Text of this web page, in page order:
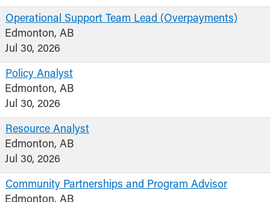
Operational Support Team Lead (Overpayments)
Edmonton, AB
Jul 30, 2026
Policy Analyst
Edmonton, AB
Jul 30, 2026
Resource Analyst
Edmonton, AB
Jul 30, 2026
Community Partnerships and Program Advisor